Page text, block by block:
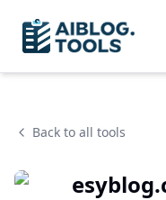
Back to all tools